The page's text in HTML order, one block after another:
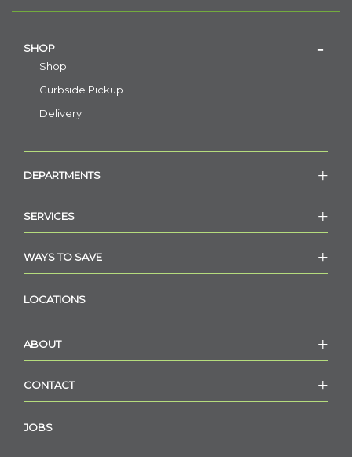
SHOP
Shop
Curbside Pickup
Delivery
DEPARTMENTS
SERVICES
WAYS TO SAVE
LOCATIONS
ABOUT
CONTACT
JOBS